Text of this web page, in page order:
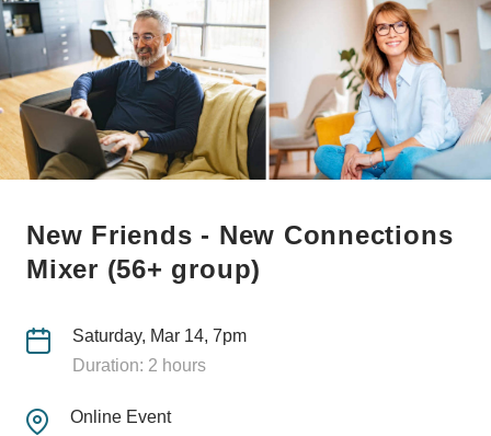
New Friends - New Connections
Mixer (56+ group)
Saturday, Mar 14, 7pm
Duration: 2 hours
Online Event